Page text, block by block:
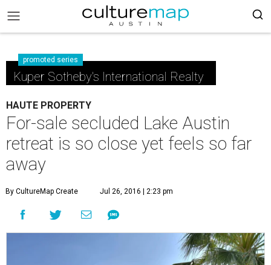
promoted series
Kuper Sotheby's International Realty
HAUTE PROPERTY
For-sale secluded Lake Austin
retreat is so close yet feels so far
away
By CultureMap Create Jul 26, 2016 | 2:23 pm